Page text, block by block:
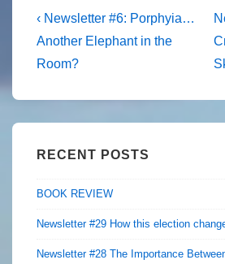
Post
navigation
Previous
Post
is
‹ Newsletter #6: Porphyia…
Another Elephant in the
Room?
is
RECENT POSTS
BOOK REVIEW
Newsletter #29 How this election
Newsletter #28 The Importance